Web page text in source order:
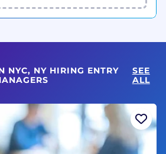
NYC, NY HIRING ENTRY
SEE
ALL